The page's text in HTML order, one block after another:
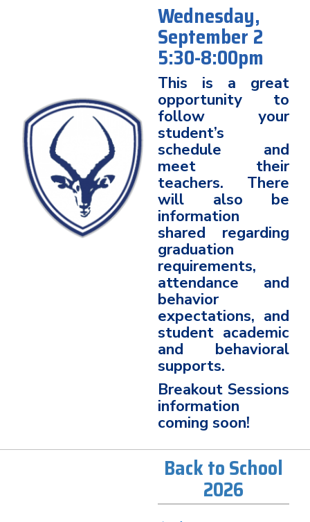
Wednesday,
September 2
5:30-8:00pm
This is a great
opportunity to
follow your
student’s
schedule and
meet their
teachers. There
will also be
information
shared regarding
graduation
requirements,
attendance and
behavior
expectations, and
student academic
and behavioral
supports.
Breakout Sessions
information
coming soon!
Back to School
2026